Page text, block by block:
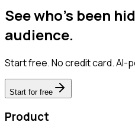
See who's been
audience.
Start free. No credit card. AI-
Start for free
Product